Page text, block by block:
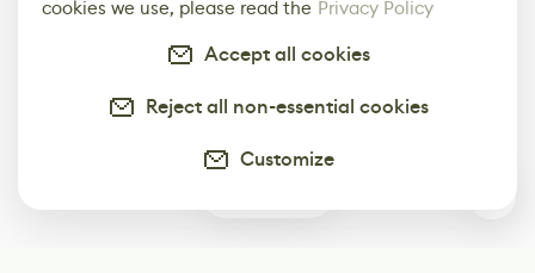
cookies we use, please read the Privacy Policy
Accept all cookies
Reject all non-essential cookies
Customize